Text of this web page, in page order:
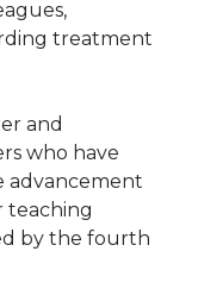
treatment
and
who have
advancement
teaching
by the fourth